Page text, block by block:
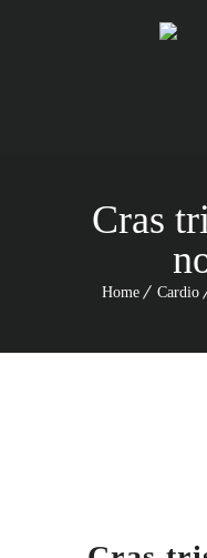
Cras
Home Cardio